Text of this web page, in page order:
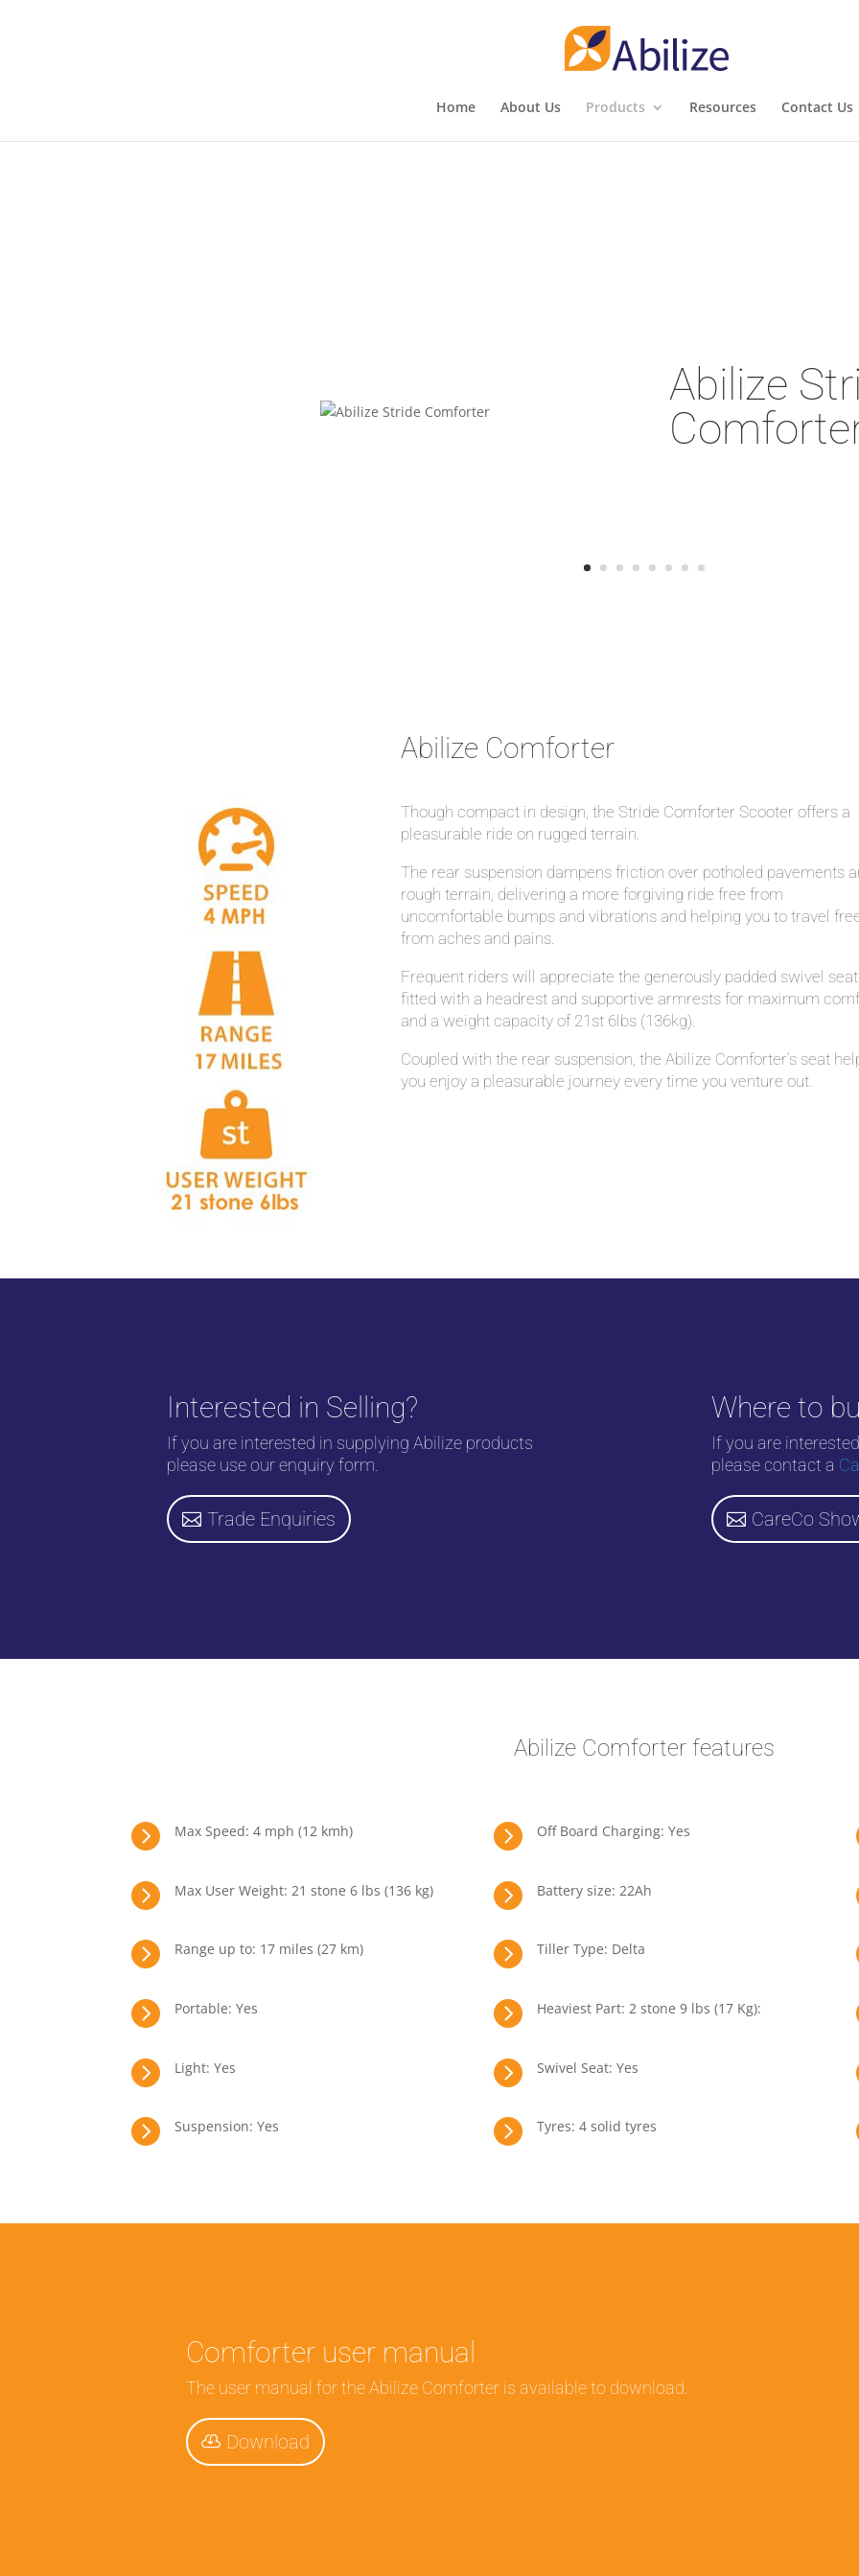
Home About Us Products Resources Contact Us
Abilize
Abilize Comforter
Though compact in design, the Stride Comforter Scooter offers a
pleasurable ride on rugged terrain.
The rear suspension dampens friction over potholed pavements
rough terrain, delivering a more forgiving ride free from
uncomfortable bumps and vibrations and helping you to travel
from aches and pains.
Frequent riders will appreciate the generously padded swivel seat,
fitted with a headrest and supportive armrests for maximum
and a weight capacity of 21st 6lbs (136kg).
Coupled with the rear suspension, the Abilize Comforter’s seat
you enjoy a pleasurable journey every time you venture out.
Interested in Selling?
If you are interested in supplying Abilize products
please use our enquiry form.
Trade Enquiries
Where to
If you are
please contact a
CareCo
Abilize Comforter features
 Max Speed: 4 mph (12 kmh)
 Max User Weight: 21 stone 6 lbs (136 kg)
 Range up to: 17 miles (27 km)
 Portable: Yes
 Light: Yes
 Suspension: Yes
 Off Board Charging: Yes
 Battery size: 22Ah
 Tiller Type: Delta
 Heaviest Part: 2 stone 9 lbs (17 Kg):
 Swivel Seat: Yes
 Tyres: 4 solid tyres
Comforter user manual
The user manual for the Abilize Comforter is available to download.
Download